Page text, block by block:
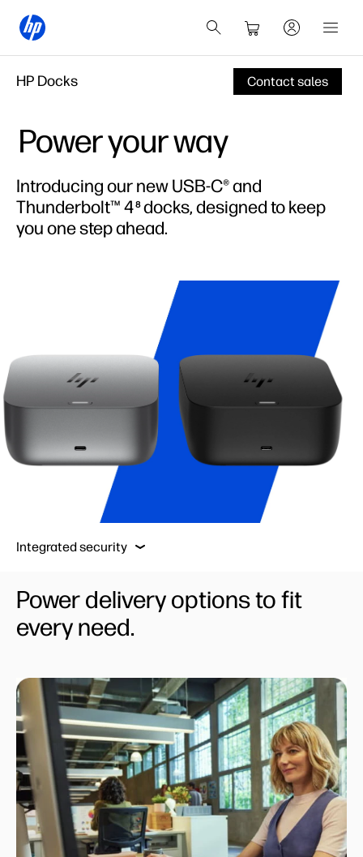
HP Docks Contact sales
Power your way
Introducing our new USB-C® and
Thunderbolt™ 48docks, designed to keep
you one step ahead.
Powerful connections
Robust manageability
Integrated security
Powerful connections
Robust manageability
Power delivery options to fit
every need.